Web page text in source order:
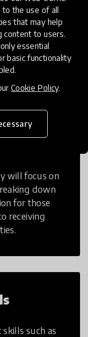
the use of all
that may help
content to users.
essential
basic functionality
Cookie Policy.
addressing
using a
in a
setting.
will focus on
down
for those
receiving
skills such as